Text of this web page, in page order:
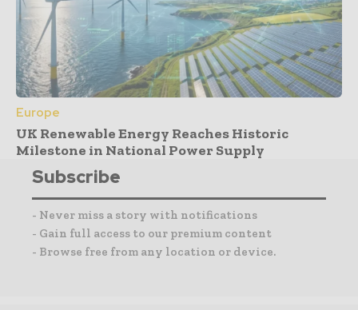
Europe
UK Renewable Energy Reaches Historic
Milestone in National Power Supply
Subscribe
- Never miss a story with notifications
- Gain full access to our premium content
- Browse free from any location or device.